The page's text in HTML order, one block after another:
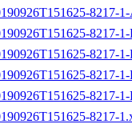
8217-
8217-
8217-
8217-
8217-
8217-